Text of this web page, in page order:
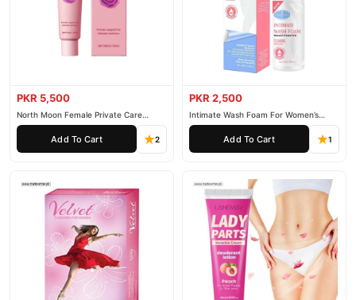
PKR 5,500
North Moon Female Private Care
Cream
Add To Cart 2
PKR 2,500
Intimate Wash Foam For Women’s
Private Parts
Add To Cart 1